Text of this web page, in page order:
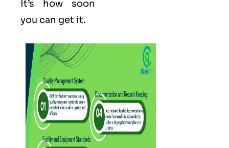
it’s how soon
you can get it.